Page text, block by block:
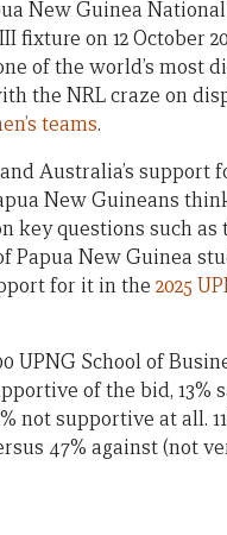
New Guinea
fixture on 12 October
of the world’s most
the NRL craze on
teams.
Australia’s
New Guineans
key questions such
New Guinea
for it in the 2025
UPNG School of
of the bid, 13%
not supportive at all.
47% against (not